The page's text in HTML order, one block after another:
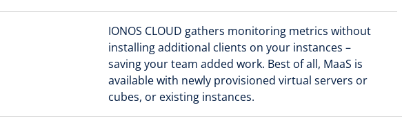
IONOS CLOUD gathers monitoring metrics without
installing additional clients on your instances –
saving your team added work. Best of all, MaaS is
available with newly provisioned virtual servers or
cubes, or existing instances.